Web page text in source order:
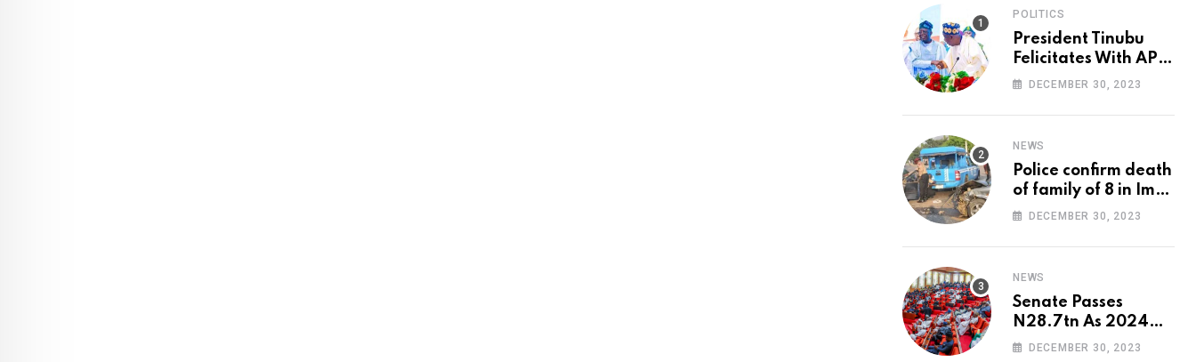
POLITICS
President Tinubu
Felicitates With APC
National Chairman,
DECEMBER 30, 2023
NEWS
Police confirm death
of family of 8 in Imo
accident
DECEMBER 30, 2023
NEWS
Senate Passes
N28.7tn As 2024
Appropriation Bill
DECEMBER 30, 2023